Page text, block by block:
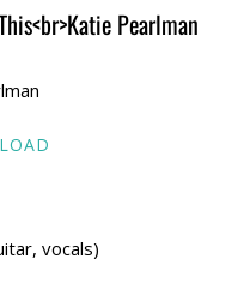
Pearlman
vocals)